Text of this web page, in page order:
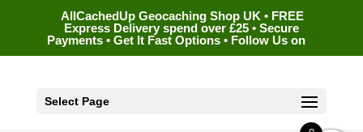
AllCachedUp Geocaching Shop UK • FREE
Express Delivery spend over £25 • Secure
Payments • Get It Fast Options • Follow Us on
Select Page